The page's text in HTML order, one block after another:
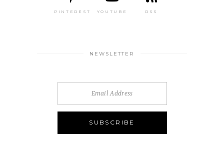
PINTEREST YOUTUBE RSS
NEWSLETTER